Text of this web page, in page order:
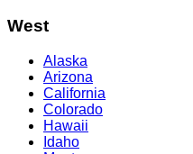
West
Alaska
Arizona
California
Colorado
Hawaii
Idaho